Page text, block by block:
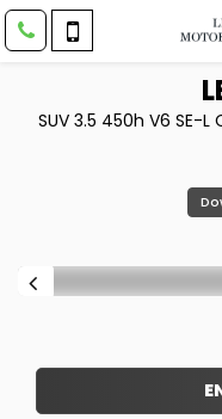
SUV 3.5 450h V6 SE-L